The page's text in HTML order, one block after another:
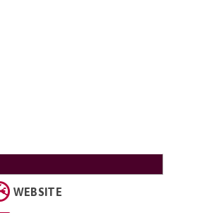
WEBSITE